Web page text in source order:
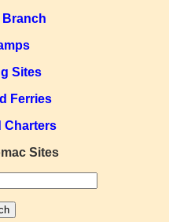
Branch
Sites
Ferries
Charters
Sites